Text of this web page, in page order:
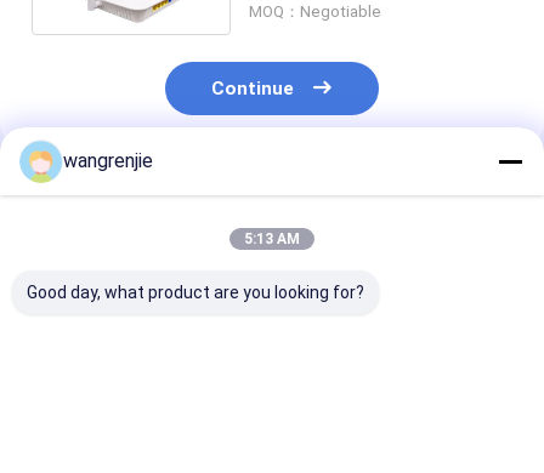
MOQ：Negotiable
Continue
Recommended Products
wangrenjie
5:13 AM
Good day, what product are you looking for?